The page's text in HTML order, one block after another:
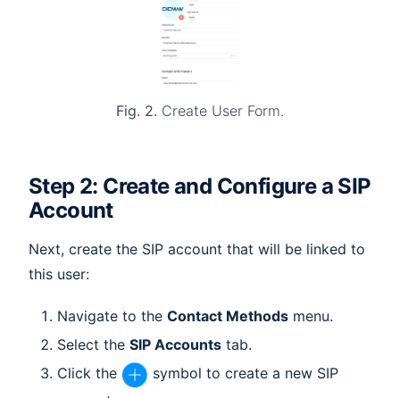
Fig. 2. Create User Form.
Step 2: Create and Configure a SIP
Account
Next, create the SIP account that will be linked to
this user:
Navigate to the Contact Methods menu.
Select the SIP Accounts tab.
Click the
symbol to create a new SIP